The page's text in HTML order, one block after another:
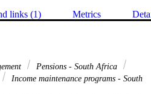
links (1) Metrics
Pensions - South Africa
Income maintenance programs - South